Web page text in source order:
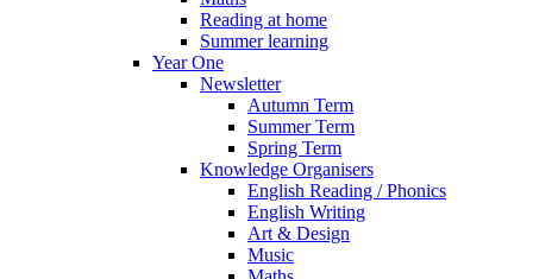
Reading at home
Summer learning
Year One
Newsletter
Autumn Term
Summer Term
Spring Term
Knowledge Organisers
English Reading / Phonics
English Writing
Art & Design
Music